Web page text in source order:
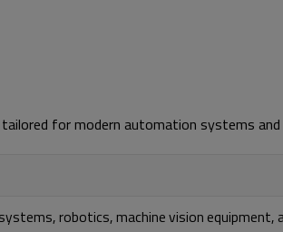
for modern automation systems
robotics, machine vision